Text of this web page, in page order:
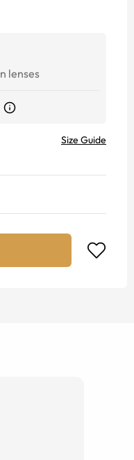
lenses
Size Guide